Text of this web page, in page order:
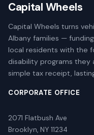
Capital Wheels
Capital Wheels turns
Albany families —
local residents with the
disability programs they
simple tax receipt,
CORPORATE OFFICE
2071 Flatbush Ave
Brooklyn, NY 11234